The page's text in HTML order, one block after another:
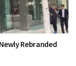
Rebranded